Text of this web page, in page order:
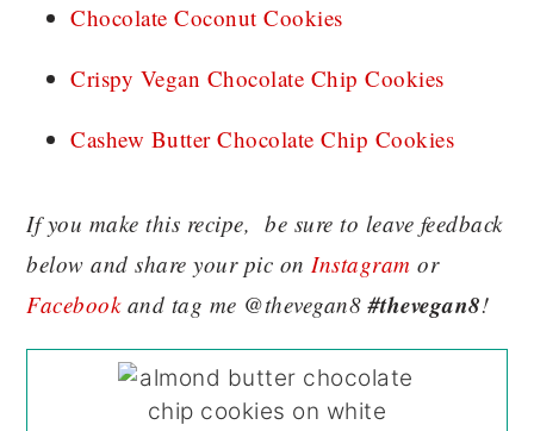
Chocolate Coconut Cookies
Crispy Vegan Chocolate Chip Cookies
Cashew Butter Chocolate Chip Cookies
If you make this recipe, be sure to leave feedback
below and share your pic on Instagram or
Facebookand tag me @thevegan8#thevegan8!